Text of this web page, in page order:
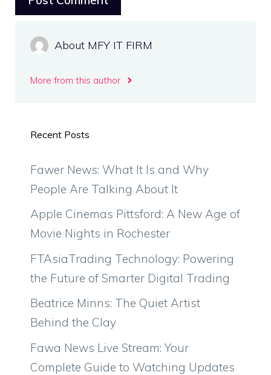
About MFY IT FIRM
More from this author
Recent Posts
Fawer News: What It Is and Why
People Are Talking About It
Apple Cinemas Pittsford: A New Age of
Movie Nights in Rochester
FTAsiaTrading Technology: Powering
the Future of Smarter Digital Trading
Beatrice Minns: The Quiet Artist
Behind the Clay
Fawa News Live Stream: Your
Complete Guide to Watching Updates